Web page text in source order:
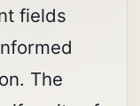
fields
The